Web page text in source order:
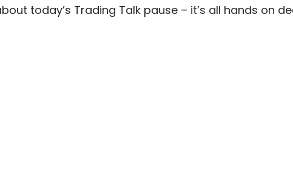
today’s Trading Talk pause – it’s all hands on